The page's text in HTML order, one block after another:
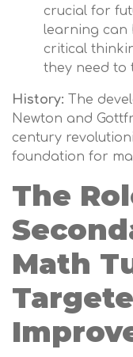
crucial for
learning can
critical
they need to
History: The
Newton and
century
foundation for
The
Math